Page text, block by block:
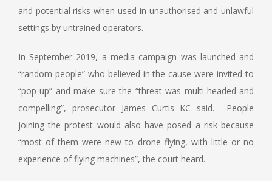
and potential risks when used in unauthorised and unlawful
settings by untrained operators.
In September 2019, a media campaign was launched and
“random people” who believed in the cause were invited to
“pop up” and make sure the “threat was multi-headed and
compelling”, prosecutor James Curtis KC said. People
joining the protest would also have posed a risk because
“most of them were new to drone flying, with little or no
experience of flying machines”, the court heard.